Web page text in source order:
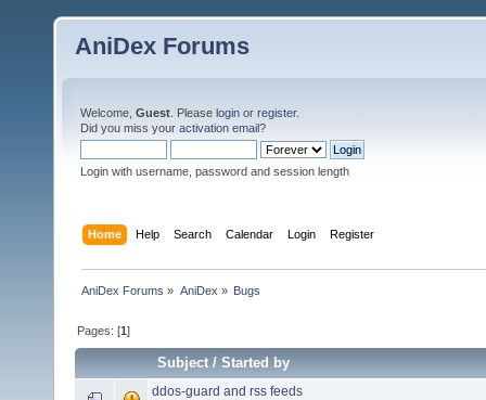
AniDex Forums
Welcome, Guest . Please login or register.
Did you miss your activation email?
Login with username, password and session length
Home Help Search Calendar Login Register
AniDex Forums » AniDex » Bugs
Pages: [1]
Subject/Started by
ddos-guard and rss feeds